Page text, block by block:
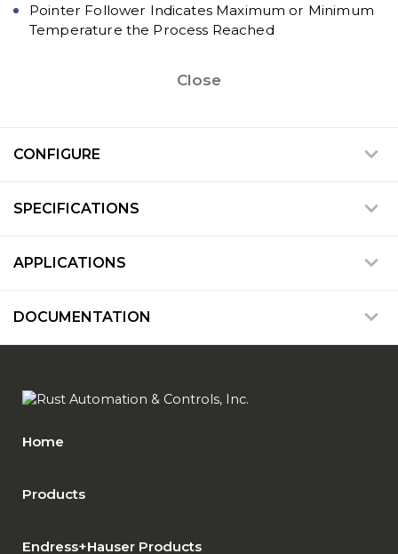
Pointer Follower Indicates Maximum or Minimum
Temperature the Process Reached
Close
CONFIGURE
SPECIFICATIONS
APPLICATIONS
DOCUMENTATION
Home
Products
Endress+Hauser Products